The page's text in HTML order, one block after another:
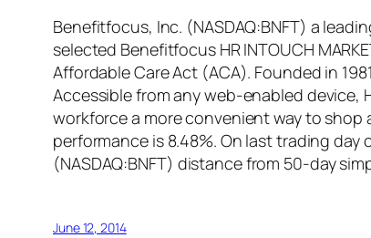
Benefitfocus, Inc. (NASDAQ:BNFT) a
selected Benefitfocus HR INTOUCH
Affordable Care Act (ACA). Founded in
Accessible from any web-enabled device,
workforce a more convenient way to shop
performance is 8.48%. On last trading
(NASDAQ:BNFT) distance from 50-day
June 12, 2014